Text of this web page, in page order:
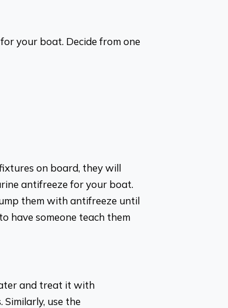
your boat. Decide from one
on board, they will
antifreeze for your boat.
them with antifreeze until
have someone teach them
and treat it with
use the